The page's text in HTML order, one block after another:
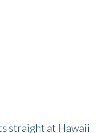
straight at Hawaii